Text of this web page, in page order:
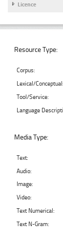
Licence
Resource Type:
Corpus:
Lexical/Conceptual:
Tool/Service:
Language
Media Type:
Text:
Audio:
Image:
Video:
Text Numerical:
Text N-Gram: